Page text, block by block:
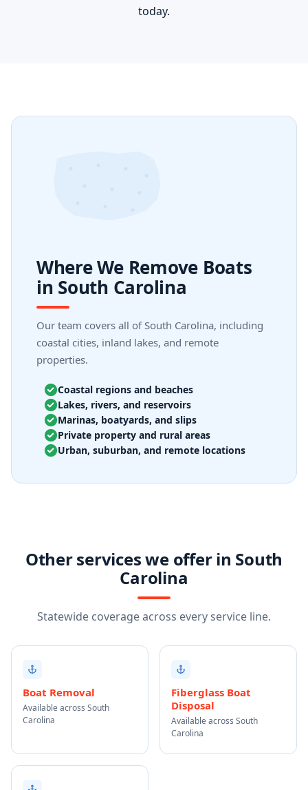
today.
Where We Remove Boats
in South Carolina
Our team covers all of South Carolina, including
coastal cities, inland lakes, and remote
properties.
Coastal regions and beaches
Lakes, rivers, and reservoirs
Marinas, boatyards, and slips
Private property and rural areas
Urban, suburban, and remote locations
Other services we offer in South
Carolina
Statewide coverage across every service line.
Boat Removal
Available across South
Carolina
Fiberglass Boat
Disposal
Available across South
Carolina